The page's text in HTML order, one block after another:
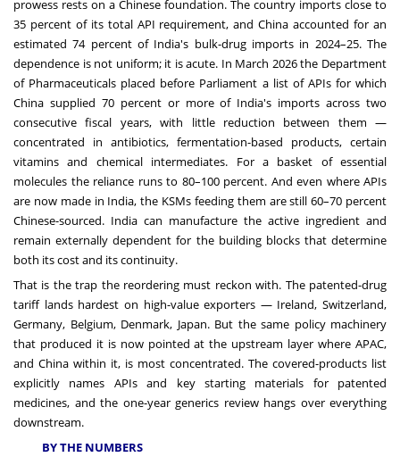
prowess rests on a Chinese foundation. The country imports close to
35 percent of its total API requirement, and China accounted for an
estimated 74 percent of India's bulk-drug imports in 2024–25. The
dependence is not uniform; it is acute. In March 2026 the Department
of Pharmaceuticals placed before Parliament a list of APIs for which
China supplied 70 percent or more of India's imports across two
consecutive fiscal years, with little reduction between them —
concentrated in antibiotics, fermentation-based products, certain
vitamins and chemical intermediates. For a basket of essential
molecules the reliance runs to 80–100 percent. And even where APIs
are now made in India, the KSMs feeding them are still 60–70 percent
Chinese-sourced. India can manufacture the active ingredient and
remain externally dependent for the building blocks that determine
both its cost and its continuity.
That is the trap the reordering must reckon with. The patented-drug
tariff lands hardest on high-value exporters — Ireland, Switzerland,
Germany, Belgium, Denmark, Japan. But the same policy machinery
that produced it is now pointed at the upstream layer where APAC,
and China within it, is most concentrated. The covered-products list
explicitly names APIs and key starting materials for patented
medicines, and the one-year generics review hangs over everything
downstream.
BY THE NUMBERS